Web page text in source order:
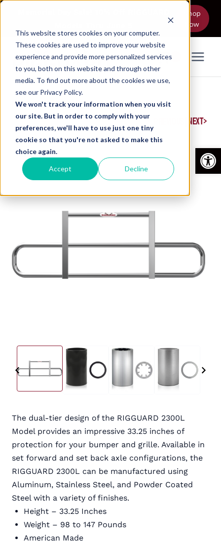
This website stores cookies on your computer.
These cookies are used to improve your website
experience and provide more personalized services
to you, both on this website and through other
media. To find out more about the cookies we use,
see our Privacy Policy.
We won't track your information when you visit
our site. But in order to comply with your
preferences, we'll have to use just one tiny
cookie so that you're not asked to make this
choice again.
Accept Decline
Skip
content
Shop
Now
HOME/SHOP/RIGGUARD/L SERIES – 2300L MODEL
NEXT
The dual-tier design of the RIGGUARD 2300L
Model provides an impressive 33.25 inches of
protection for your bumper and grille. Available in
set forward and set back axle configurations, the
RIGGUARD 2300L can be manufactured using
Aluminum, Stainless Steel, and Powder Coated
Steel with a variety of finishes.
Height – 33.25 Inches
Weight – 98 to 147 Pounds
American Made